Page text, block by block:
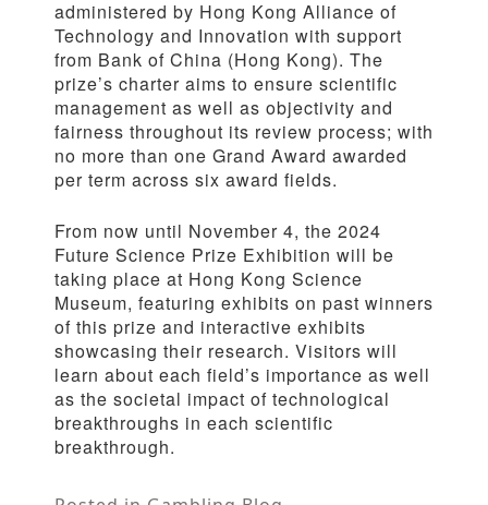
administered by Hong Kong Alliance of
Technology and Innovation with support
from Bank of China (Hong Kong). The
prize’s charter aims to ensure scientific
management as well as objectivity and
fairness throughout its review process; with
no more than one Grand Award awarded
per term across six award fields.
From now until November 4, the 2024
Future Science Prize Exhibition will be
taking place at Hong Kong Science
Museum, featuring exhibits on past winners
of this prize and interactive exhibits
showcasing their research. Visitors will
learn about each field’s importance as well
as the societal impact of technological
breakthroughs in each scientific
breakthrough.